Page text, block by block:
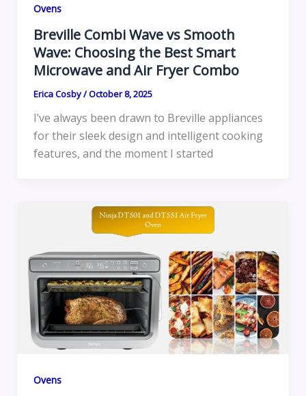
Ovens
Breville Combi Wave vs Smooth
Wave: Choosing the Best Smart
Microwave and Air Fryer Combo
Erica Cosby/October 8, 2025
I’ve always been drawn to Breville appliances
for their sleek design and intelligent cooking
features, and the moment I started
Ovens